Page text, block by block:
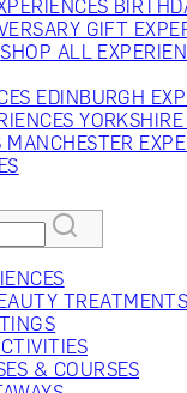
GIFT
SHOP ALL
EDINBURGH
MANCHESTER
TREATMENTS
& COURSES